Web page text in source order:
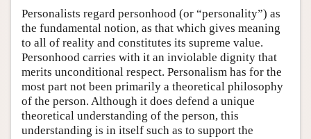
Personalists regard personhood (or “personality”) as
the fundamental notion, as that which gives meaning
to all of reality and constitutes its supreme value.
Personhood carries with it an inviolable dignity that
merits unconditional respect. Personalism has for the
most part not been primarily a theoretical philosophy
of the person. Although it does defend a unique
theoretical understanding of the person, this
understanding is in itself such as to support the